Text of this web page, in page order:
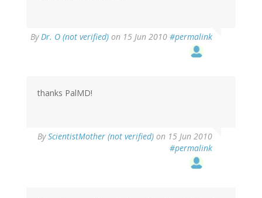
ByDr. O (not verified) on 15 Jun 2010 #permalink
thanks PalMD!
ByScientistMother (not verified) on 15 Jun 2010
#permalink